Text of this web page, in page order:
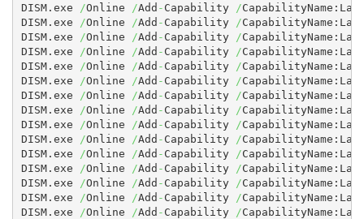
DISM.exe
/Online /Add - Capability /
DISM.exe
/Online /Add - Capability /
DISM.exe
/Online /Add - Capability /
DISM.exe
/Online /Add - Capability /
DISM.exe
/Online /Add - Capability /
DISM.exe
/Online /Add - Capability /
DISM.exe
/Online /Add - Capability /
DISM.exe
/Online /Add - Capability /
DISM.exe
/Online /Add - Capability /
DISM.exe
/Online /Add - Capability /
DISM.exe
/Online /Add - Capability /
DISM.exe
/Online /Add - Capability /
DISM.exe
/Online /Add - Capability /
DISM.exe
/Online /Add - Capability /
DISM.exe
/Online /Add - Capability /